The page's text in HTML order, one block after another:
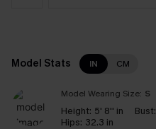
Model Stats IN CM
Model Wearing Size: S
Height: 5' 8'' in Bust:
Hips: 32.3 in